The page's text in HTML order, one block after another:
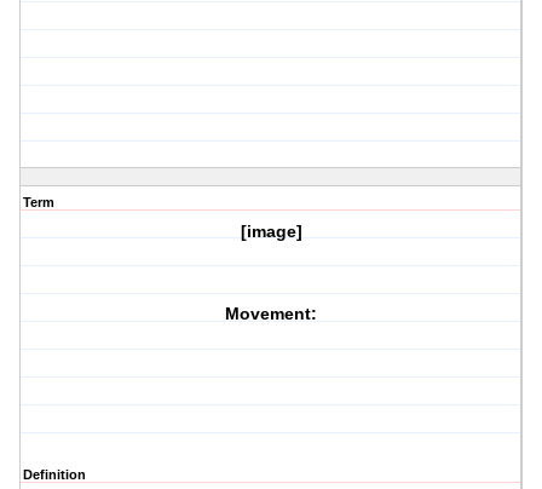
Term
[image]
Movement:
Definition